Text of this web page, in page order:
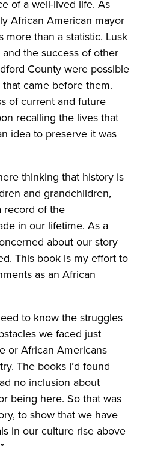
of a well-lived life. As
African American mayor
more than a statistic. Lusk
and the success of other
County were possible
came before them.
of current and future
recalling the lives that
idea to preserve it was
thinking that history is
and grandchildren,
record of the
in our lifetime. As a
about our story
This book is my effort to
as an African
to know the struggles
we faced just
or African Americans
The books I’d found
no inclusion about
being here. So that was
to show that we have
in our culture rise above